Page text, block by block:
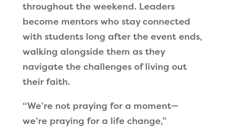
throughout the weekend. Leaders
become mentors who stay connected
with students long after the event ends,
walking alongside them as they
navigate the challenges of living out
their faith.
“We’re not praying for a moment—
we’re praying for a life change,”